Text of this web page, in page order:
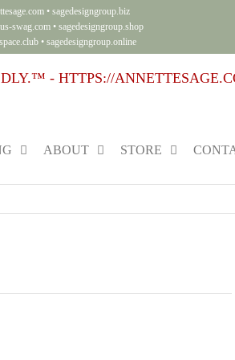
•sagedesigngroup.biz
swag.com •sagedesigngroup.shop
•sagedesigngroup.online
ABOUT STORE